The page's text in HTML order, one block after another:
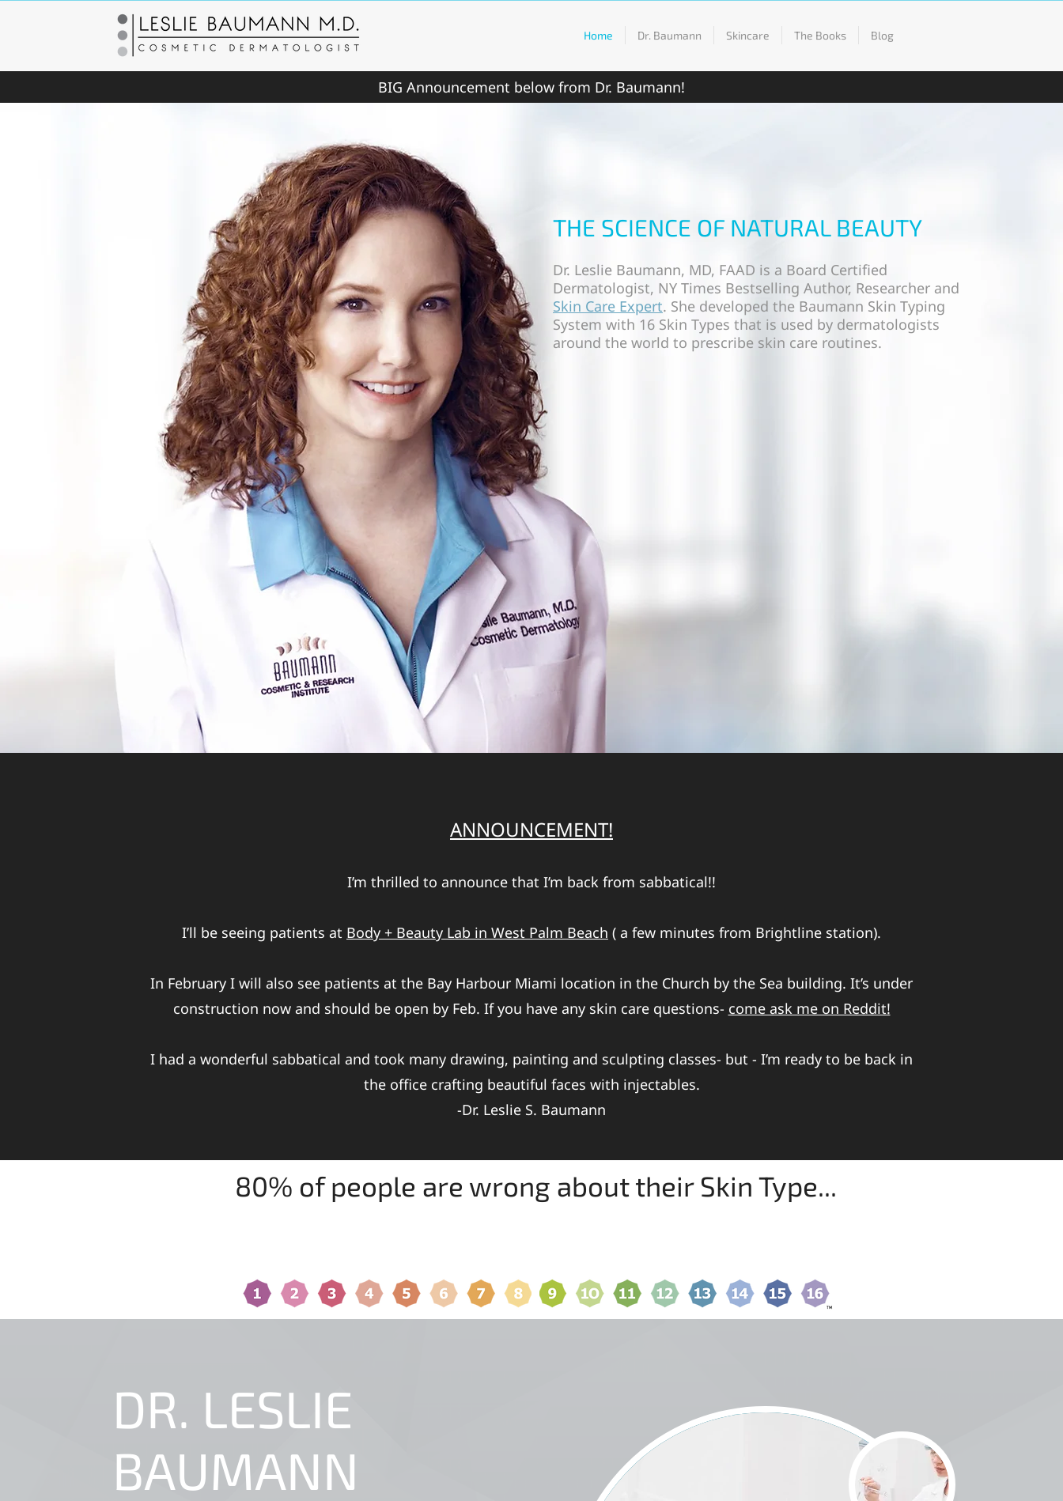
Home Dr. Baumann Skincare The Books Blog
BIG Announcement below from Dr. Baumann!
THE SCIENCE OF NATURAL BEAUTY
Dr. Leslie Baumann, MD, FAAD is a Board Certified
Dermatologist, NY Times Bestselling Author, Researcher and
Skin Care Expert. She developed the Baumann Skin Typing
System with 16 Skin Types that is used by dermatologists
around the world to prescribe skin care routines.
ANNOUNCEMENT!
I’m thrilled to announce that I’m back from sabbatical!!
I’ll be seeing patients at Body + Beauty Lab in West Palm Beach ( a few minutes from Brightline station).
In February I will also see patients at the Bay Harbour Miami location in the Church by the Sea building. It’s under
construction now and should be open by Feb. If you have any skin care questions- come ask me on Reddit!
I had a wonderful sabbatical and took many drawing, painting and sculpting classes- but - I’m ready to be back in
the office crafting beautiful faces with injectables.
-Dr. Leslie S. Baumann
80% of people are wrong about their Skin Type...
DR. LESLIE
BAUMANN